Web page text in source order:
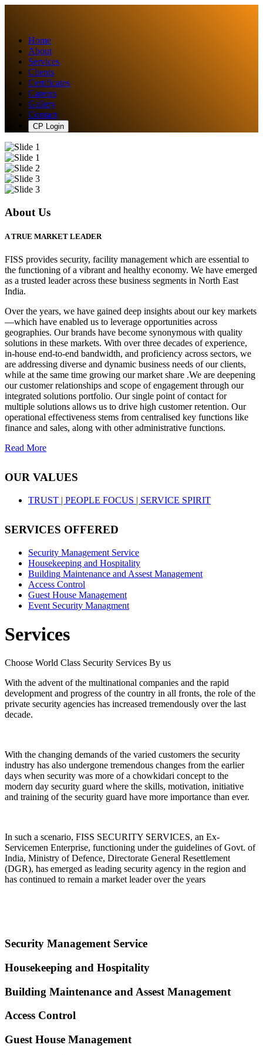
Home
About
Services
Clients
Certificates
Careers
Gallery
Contact
CP Login
About Us
A TRUE MARKET LEADER
FISS provides security, facility management which are essential to
the functioning of a vibrant and healthy economy. We have emerged
as a trusted leader across these business segments in North East
India.
Over the years, we have gained deep insights about our key markets
—which have enabled us to leverage opportunities across
geographies. Our brands have become synonymous with quality
solutions in these markets. With over three decades of experience,
in-house end-to-end bandwidth, and proficiency across sectors, we
are addressing diverse and dynamic business needs of our clients,
while at the same time growing our market share .We are deepening
our customer relationships and scope of engagement through our
integrated solutions portfolio. Our single point of contact for
multiple solutions allows us to drive high customer retention. Our
operational effectiveness stems from centralised key functions like
finance and sales, along with other administrative functions.
Read More
OUR VALUES
TRUST | PEOPLE FOCUS | SERVICE SPIRIT
SERVICES OFFERED
Security Management Service
Housekeeping and Hospitality
Building Maintenance and Assest Management
Access Control
Guest House Management
Event Security Managment
Services
Choose World Class Security Services By us
With the advent of the multinational companies and the rapid
development and progress of the country in all fronts, the role of the
private security agencies has increased tremendously over the last
decade.
With the changing demands of the varied customers the security
industry has also undergone tremendous changes from the earlier
days when security was more of a chowkidari concept to the
modern day security guard where the skills, motivation, initiative
and training of the security guard have more importance than ever.
In such a scenario, FISS SECURITY SERVICES, an Ex-
Servicemen Enterprise, functioning under the guidelines of Govt. of
India, Ministry of Defence, Directorate General Resettlement
(DGR), has emerged as leading security agency in the region and
has continued to remain a market leader over the years
Security Management Service
Housekeeping and Hospitality
Building Maintenance and Assest Management
Access Control
Guest House Management